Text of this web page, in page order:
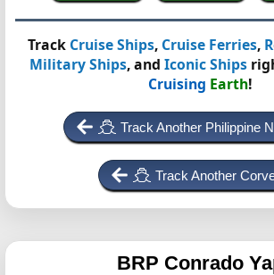
Track Cruise Ships, Cruise Ferries,
Military Ships, and Iconic Ships
Cruising Earth!
Track Another Philippine
Track Another
BRP Conrado